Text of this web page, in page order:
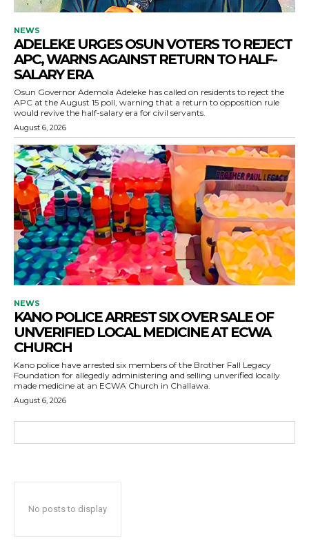
NEWS
ADELEKE URGES OSUN VOTERS TO REJECT
APC, WARNS AGAINST RETURN TO HALF-
SALARY ERA
Osun Governor Ademola Adeleke has called on residents to reject the
APC at the August 15 poll, warning that a return to opposition rule
would revive the half-salary era for civil servants.
August 6, 2026
NEWS
KANO POLICE ARREST SIX OVER SALE OF
UNVERIFIED LOCAL MEDICINE AT ECWA
CHURCH
Kano police have arrested six members of the Brother Fall Legacy
Foundation for allegedly administering and selling unverified locally
made medicine at an ECWA Church in Challawa.
August 6, 2026
No posts to display